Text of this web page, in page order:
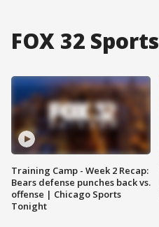
FOX 32 Sports
Training Camp - Week 2 Recap:
Bears defense punches back vs.
offense | Chicago Sports
Tonight